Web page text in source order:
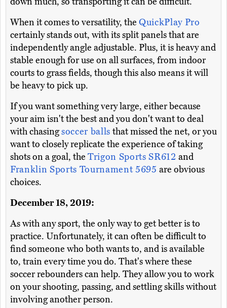
When it comes to versatility, the QuickPlay Pro
certainly stands out, with its split panels that are
independently angle adjustable. Plus, it is heavy and
stable enough for use on all surfaces, from indoor
courts to grass fields, though this also means it will
be heavy to pick up.
If you want something very large, either because
your aim isn't the best and you don't want to deal
with chasingsoccer balls that missed the net, or you
want to closely replicate the experience of taking
shots on a goal, the Trigon Sports SR612and
Franklin Sports Tournament 5695are obvious
choices.
December 18, 2019:
As with any sport, the only way to get better is to
practice. Unfortunately, it can often be difficult to
find someone who both wants to, and is available
to, train every time you do. That's where these
soccer rebounders can help. They allow you to work
on your shooting, passing, and settling skills without
involving another person.